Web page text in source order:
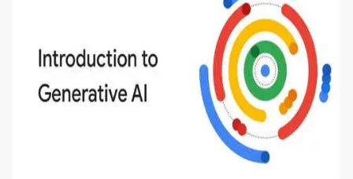
Introduction to Generative AI - English
This is an introductory microlearning course that
aims to define Generative AI, how it is used, and
how it differs from conventional machine learning
methods. The course also covers Google Tools